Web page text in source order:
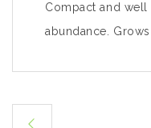
Compact and
abundance.